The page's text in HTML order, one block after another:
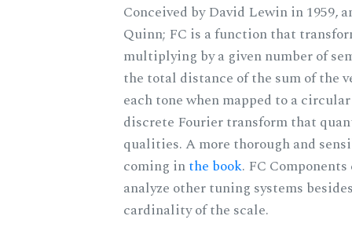
Conceived by David Lewin in 1959,
Quinn; FC is a function that
multiplying by a given number of
the total distance of the sum of the
each tone when mapped to a
discrete Fourier transform that
qualities. A more thorough and
coming inthe book. FC
analyze other tuning systems
cardinality of the scale.